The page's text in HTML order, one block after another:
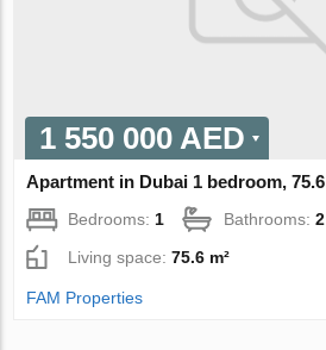
1 550 000 AED
Apartment in Dubai 1 bedroom,
Bedrooms: 1 Bathrooms:2
Living space:75.6 m²
FAM Properties